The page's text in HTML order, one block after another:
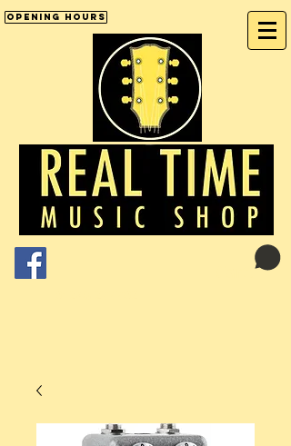
Opening Hours